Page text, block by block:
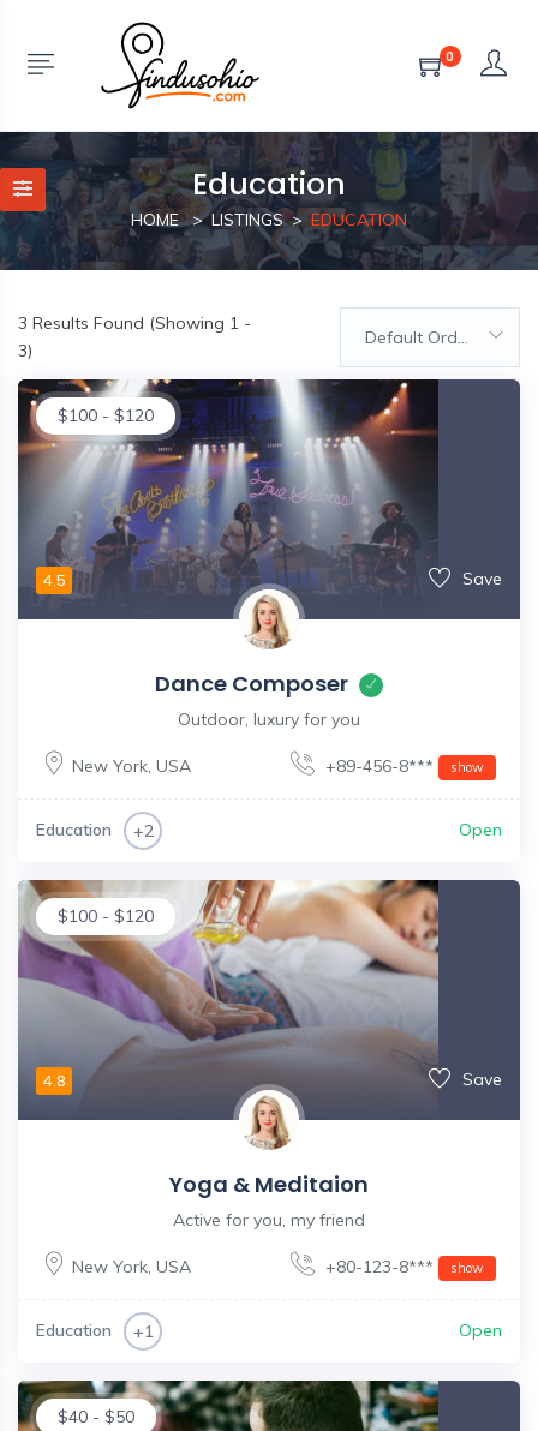
0
Education
HOME LISTINGS EDUCATION
3 Results Found (Showing 1 -
3)
Default Order
$100 - $120
4.5 Save
Dance Composer
Outdoor, luxury for you
New York, USA +89-456-8*** show
Education +2 Open
$100 - $120
4.8 Save
Yoga & Meditaion
Active for you, my friend
New York, USA +80-123-8*** show
Education +1 Open
$40 - $50